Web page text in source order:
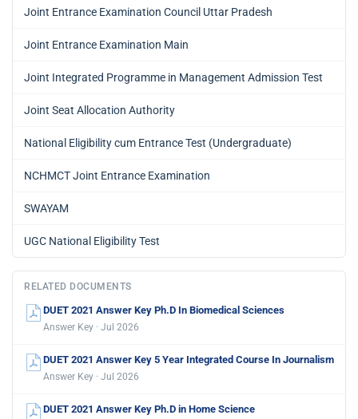
Joint Entrance Examination Council Uttar Pradesh
Joint Entrance Examination Main
Joint Integrated Programme in Management Admission Test
Joint Seat Allocation Authority
National Eligibility cum Entrance Test (Undergraduate)
NCHMCT Joint Entrance Examination
SWAYAM
UGC National Eligibility Test
RELATED DOCUMENTS
DUET 2021 Answer Key Ph.D In Biomedical Sciences
Answer Key · Jul 2026
DUET 2021 Answer Key 5 Year Integrated Course In Journalism
Answer Key · Jul 2026
DUET 2021 Answer Key Ph.D in Home Science